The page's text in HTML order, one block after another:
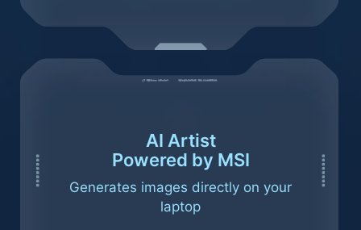
AI Artist
Powered by MSI
Generates images directly on your
laptop